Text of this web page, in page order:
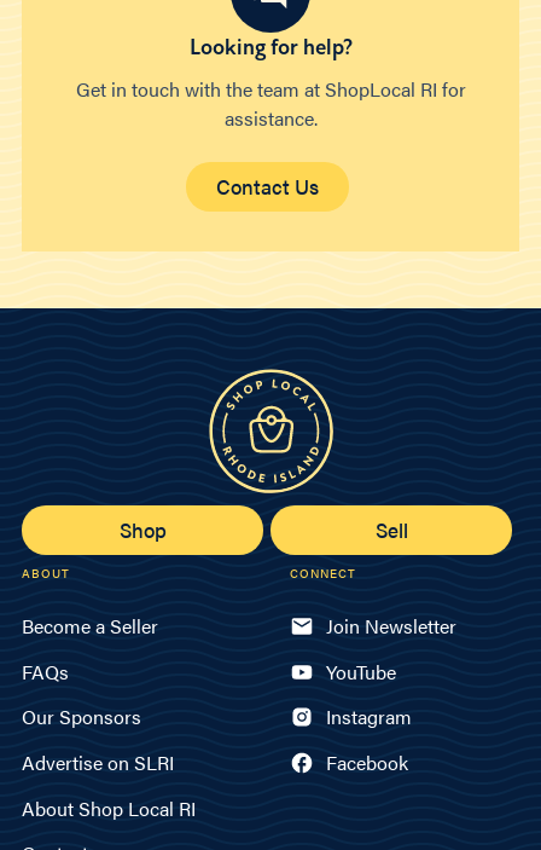
Looking for help?
Get in touch with the team at ShopLocal RI for
assistance.
Contact Us
Shop Sell
ABOUT
Become a Seller
FAQs
Our Sponsors
Advertise on SLRI
About Shop Local RI
CONNECT
Join Newsletter
YouTube
Instagram
Facebook